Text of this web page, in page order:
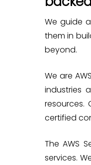
We guide
them in
beyond.
We are
industries
resources.
certified
The AWS
services.